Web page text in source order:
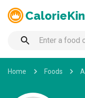
Home Foods